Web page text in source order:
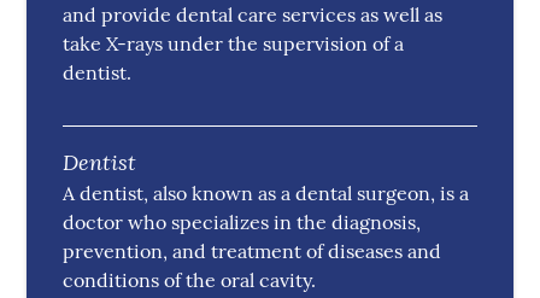
and provide dental care services as well as
take X-rays under the supervision of a
dentist.
Dentist
A dentist, also known as a dental surgeon, is a
doctor who specializes in the diagnosis,
prevention, and treatment of diseases and
conditions of the oral cavity.